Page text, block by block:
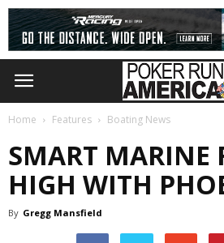
Home Features Boating News
SMART MARINE
HIGH WITH
By Gregg Mansfield